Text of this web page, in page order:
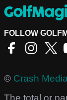
FOLLOW
© Crash
The total or